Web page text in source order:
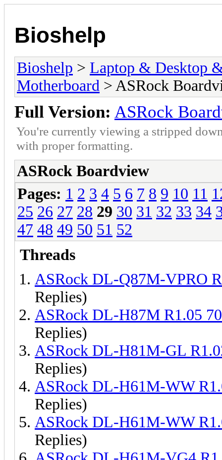
Bioshelp
Bioshelp > Laptop & Desktop
Motherboard > ASRock
Full Version: ASRock
You're currently viewing a stripped
with proper formatting.
ASRock Boardview
Pages: 1 2 3 4 5 6 7 8 9 10 11
25 26 27 28 29 30 31 32 33 34
47 48 49 50 51 52
Threads
ASRock DL-Q87M-VPRO
Replies)
ASRock DL-H87M R1.05
Replies)
ASRock DL-H81M-GL
Replies)
ASRock DL-H61M-WW
Replies)
ASRock DL-H61M-WW
Replies)